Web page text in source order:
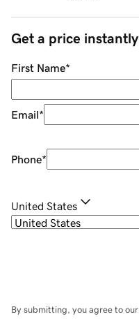
Get a price instantly
First Name*
Email*
Phone*
United States
By submitting, you agree to our